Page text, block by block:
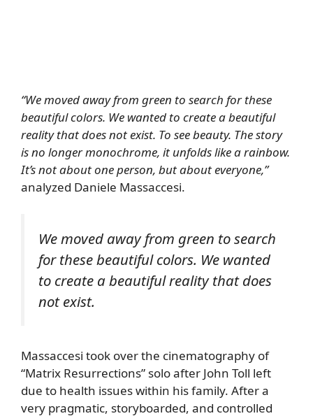
“We moved away from green to search for these
beautiful colors. We wanted to create a beautiful
reality that does not exist. To see beauty. The story
is no longer monochrome, it unfolds like a rainbow.
It’s not about one person, but about everyone,”
analyzed Daniele Massaccesi.
We moved away from green to search
for these beautiful colors. We wanted
to create a beautiful reality that does
not exist.
Massaccesi took over the cinematography of
“Matrix Resurrections” solo after John Toll left
due to health issues within his family. After a
very pragmatic, storyboarded, and controlled